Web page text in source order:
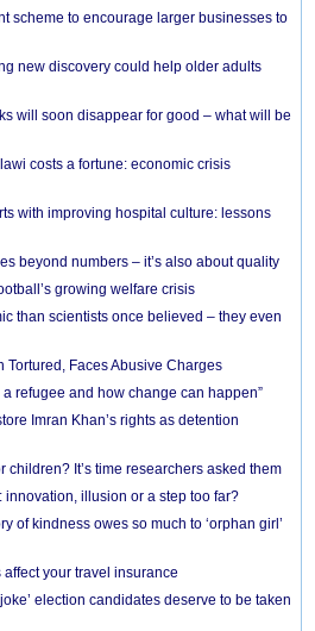
scheme to encourage larger businesses to
new discovery could help older adults
will soon disappear for good – what will be
costs a fortune: economic crisis
with improving hospital culture: lessons
beyond numbers – it’s also about quality
growing welfare crisis
than scientists once believed – they even
Faces Abusive Charges
refugee and how change can happen”
Imran Khan’s rights as detention
children? It’s time researchers asked them
illusion or a step too far?
of kindness owes so much to ‘orphan girl’
your travel insurance
election candidates deserve to be taken